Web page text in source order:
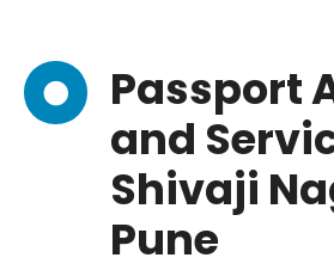
Passport
and
Shivaji
Pune